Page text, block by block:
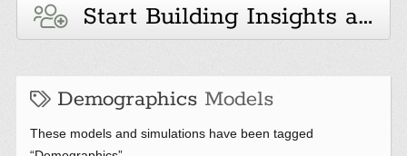
Start Building Insights and
Demographics Models
These models and simulations have been tagged